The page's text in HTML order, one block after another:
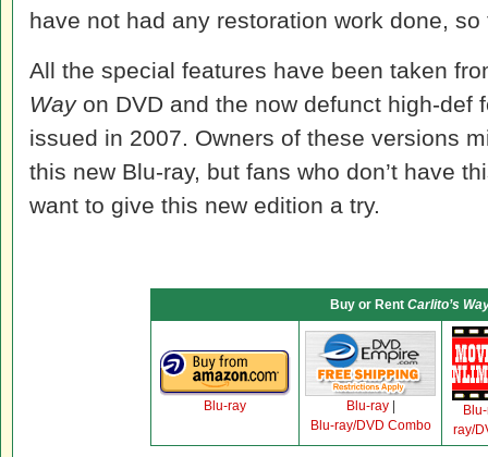
have not had any restoration work done, so
All the special features have been taken
Wayon DVD and the now defunct high-def
issued in 2007. Owners of these versions
this new Blu-ray, but fans who don’t have
want to give this new edition a try.
Buy or Rent Carlito’s
Blu-ray Blu-ray|
Blu-ray/DVD Combo
ray/